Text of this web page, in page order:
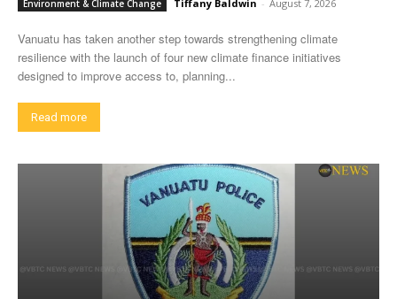
Environment & Climate Change Tiffany Baldwin - August 7, 2026
Vanuatu has taken another step towards strengthening climate
resilience with the launch of four new climate finance initiatives
designed to improve access to, planning...
Read more